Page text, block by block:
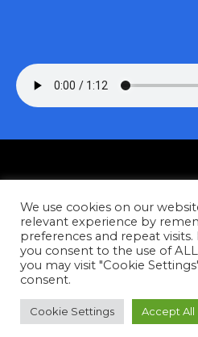
Copyright © 2026
Contact
FacebookInstagramYouTube
We use cookies on our
relevant experience by
preferences and repeat visits.
you consent to the use of
you may visit "Cookie
consent.
Cookie Settings Accept All